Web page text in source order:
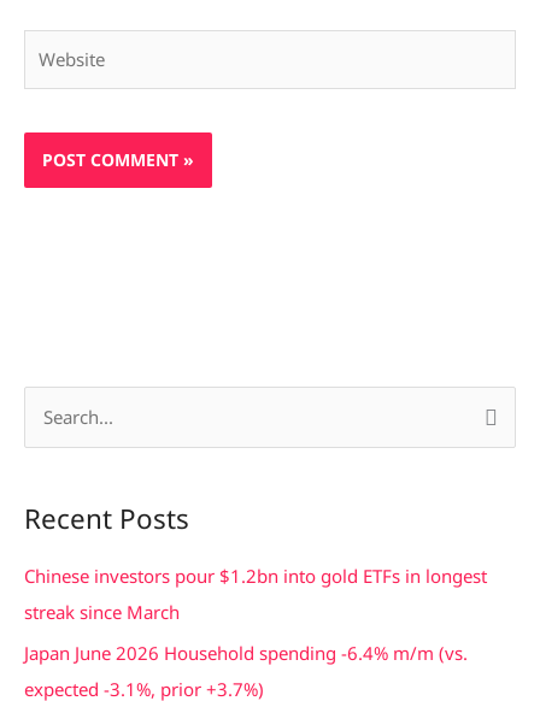
r
c
h
Recent Posts
Chinese investors pour $1.2bn into gold ETFs in longest
streak since March
Japan June 2026 Household spending -6.4% m/m (vs.
expected -3.1%, prior +3.7%)